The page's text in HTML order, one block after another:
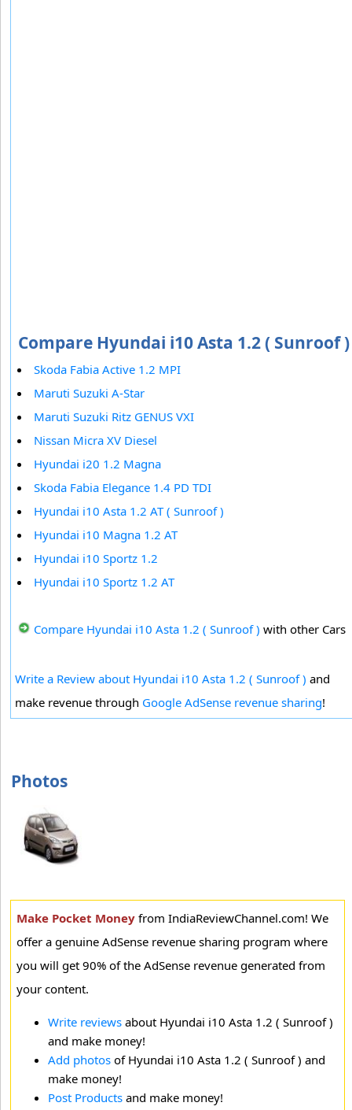
Compare Hyundai i10 Asta 1.2 ( Sunroof )
Skoda Fabia Active 1.2 MPI
Maruti Suzuki A-Star
Maruti Suzuki Ritz GENUS VXI
Nissan Micra XV Diesel
Hyundai i20 1.2 Magna
Skoda Fabia Elegance 1.4 PD TDI
Hyundai i10 Asta 1.2 AT ( Sunroof )
Hyundai i10 Magna 1.2 AT
Hyundai i10 Sportz 1.2
Hyundai i10 Sportz 1.2 AT
Compare Hyundai i10 Asta 1.2 ( Sunroof ) with other Cars
Write a Review about Hyundai i10 Asta 1.2 ( Sunroof ) and
make revenue through Google AdSense revenue sharing!
Photos
Make Pocket Money from IndiaReviewChannel.com! We
offer a genuine AdSense revenue sharing program where
you will get 90% of the AdSense revenue generated from
your content.
Write reviews about Hyundai i10 Asta 1.2 ( Sunroof )
and make money!
Add photos of Hyundai i10 Asta 1.2 ( Sunroof ) and
make money!
Post Products and make money!